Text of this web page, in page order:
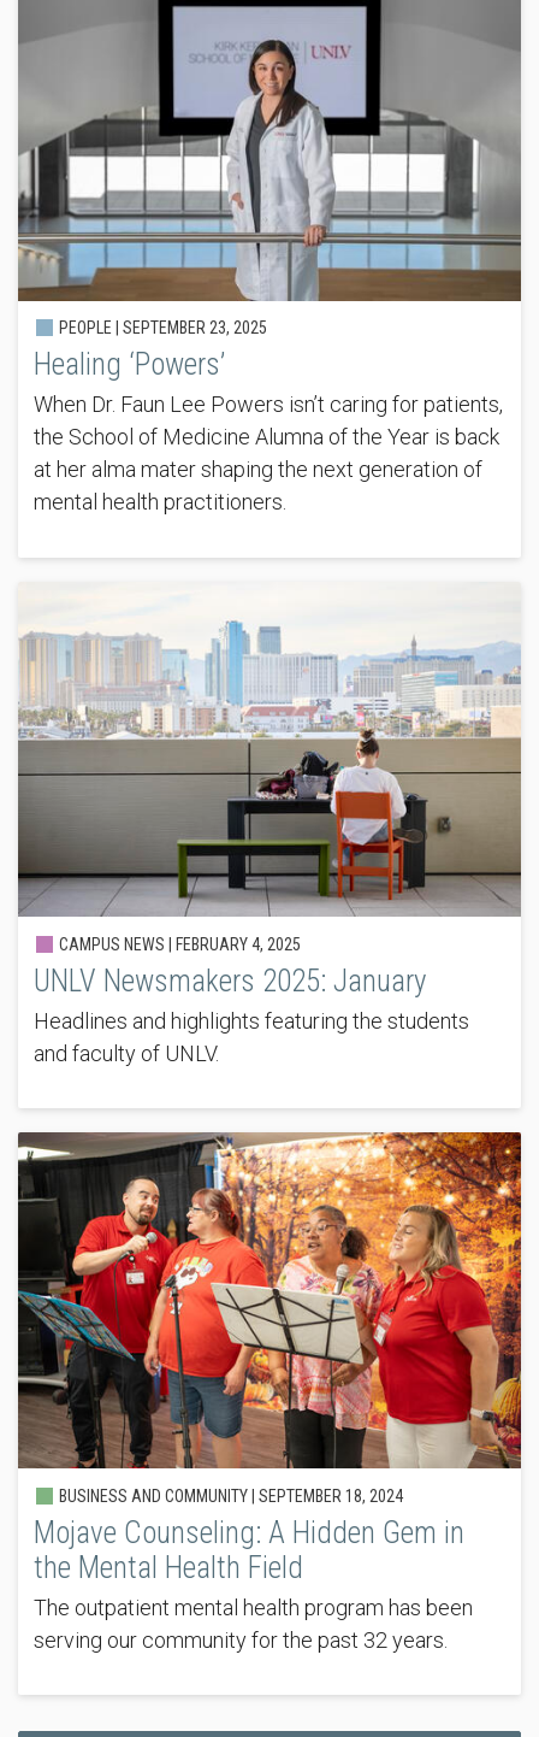
PEOPLE | SEPTEMBER 23, 2025
Healing ‘Powers’
When Dr. Faun Lee Powers isn’t caring for patients,
the School of Medicine Alumna of the Year is back
at her alma mater shaping the next generation of
mental health practitioners.
CAMPUS NEWS | FEBRUARY 4, 2025
UNLV Newsmakers 2025: January
Headlines and highlights featuring the students
and faculty of UNLV.
BUSINESS AND COMMUNITY | SEPTEMBER 18, 2024
Mojave Counseling: A Hidden Gem in
the Mental Health Field
The outpatient mental health program has been
serving our community for the past 32 years.